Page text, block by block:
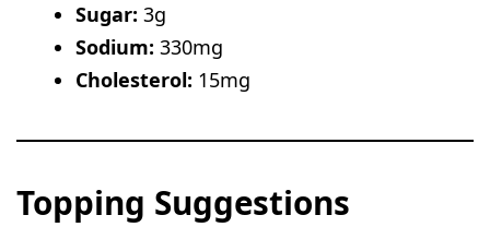
Sugar: 3g
Sodium: 330mg
Cholesterol: 15mg
Topping Suggestions